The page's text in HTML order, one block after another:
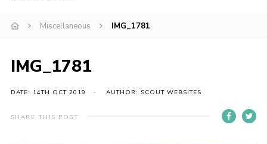
Join
News
Events
Gallery
Miscellaneous IMG_1781
IMG_1781
DATE: 14TH OCT 2019 AUTHOR: SCOUT WEBSITES
SHARE THIS POST